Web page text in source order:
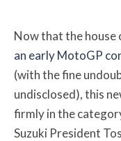
Now that the house
an early MotoGP
(with the fine
undisclosed), this
firmly in the
Suzuki President